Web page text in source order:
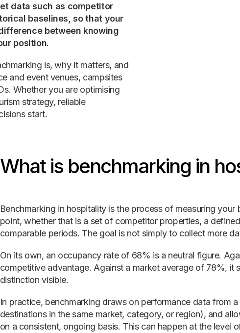
data such as competitor
baselines, so that your
between knowing
position.
is, why it matters, and
and event venues, campsites
Whether you are optimising
strategy, reliable
start.
What is benchmarking in
Benchmarking in hospitality is the process of measuring
point, whether that is a set of competitor properties, a
comparable periods. The goal is not simply to collect more
On its own, an occupancy rate of 68% is a neutral figure.
competitive advantage. Against a market average of 78%, it
distinction visible.
In practice, benchmarking draws on performance data from
destinations in the same market, category, or region), and
on a consistent, ongoing basis. This can happen at the level